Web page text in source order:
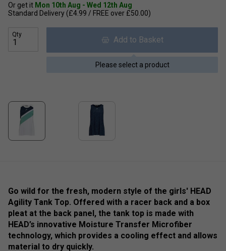
Or get it Mon 10th Aug - Wed 12th Aug
Standard Delivery (£4.99 / FREE over £50.00)
Qty
Add to Basket
Please select a product
Go wild for the fresh, modern style of the girls' HEAD
Agility Tank Top. Offered with a racer back and a box
pleat at the back panel, the tank top is made with
HEAD’s innovative Moisture Transfer Microfiber
technology, which provides a cooling effect and allows
material to dry quickly.